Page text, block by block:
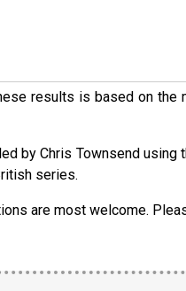
results is based on
by Chris Townsend using
series.
are most welcome.